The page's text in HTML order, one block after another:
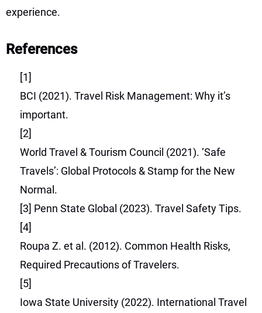
experience.
References
[1]
BCI (2021). Travel Risk Management: Why it’s
important.
[2]
World Travel & Tourism Council (2021). ‘Safe
Travels’: Global Protocols & Stamp for the New
Normal.
[3] Penn State Global (2023). Travel Safety Tips.
[4]
Roupa Z. et al. (2012). Common Health Risks,
Required Precautions of Travelers.
[5]
Iowa State University (2022). International Travel